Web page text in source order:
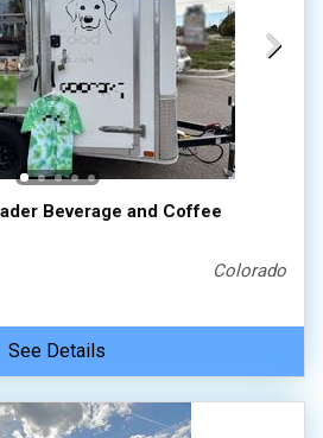
Beverage and Coffee
Colorado
See Details